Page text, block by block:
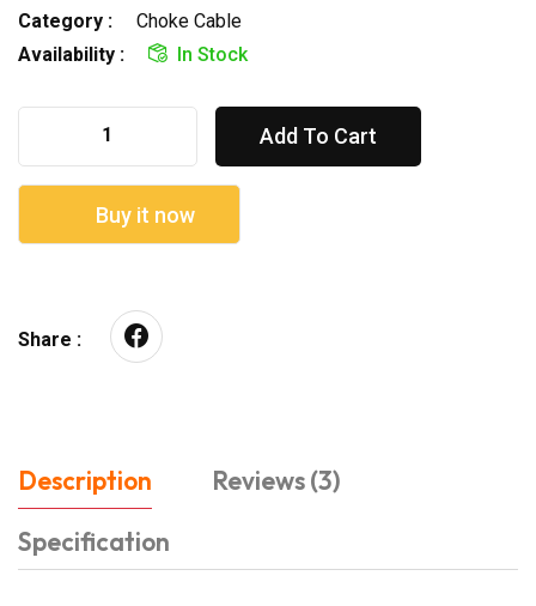
Category :
Choke Cable
Availability :
In Stock
Add To Cart
Buy it now
Share :
Description
Reviews (3)
Specification